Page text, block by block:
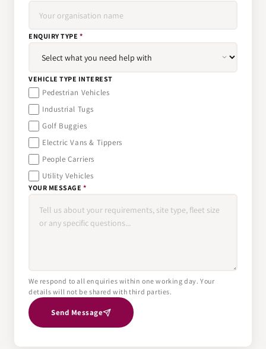
ENQUIRY TYPE *
VEHICLE TYPE INTEREST
Pedestrian Vehicles
Industrial Tugs
Golf Buggies
Electric Vans & Tippers
People Carriers
Utility Vehicles
YOUR MESSAGE *
We respond to all enquiries within one working day. Your
details will not be shared with third parties.
Send Message